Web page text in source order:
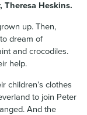
Theresa Heskins.
up. Then,
dream of
and crocodiles.
help.
children’s clothes
to join Peter
And the